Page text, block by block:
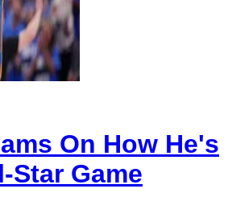
On How He's
Star Game